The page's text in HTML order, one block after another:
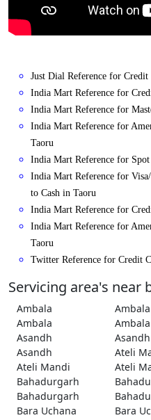
Just Dial Reference for
India Mart Reference for
India Mart Reference for
India Mart Reference for
Taoru
India Mart Reference for
India Mart Reference for
to Cash in Taoru
India Mart Reference for
India Mart Reference for
Taoru
Twitter Reference for Credit
Servicing area's near
Ambala Ambala
Ambala
Ambala
Asandh
Asandh
Asandh
Ateli
Ateli Mandi
Ateli
Bahadurgarh
Bahadurgarh
Bara Uchana
Bara